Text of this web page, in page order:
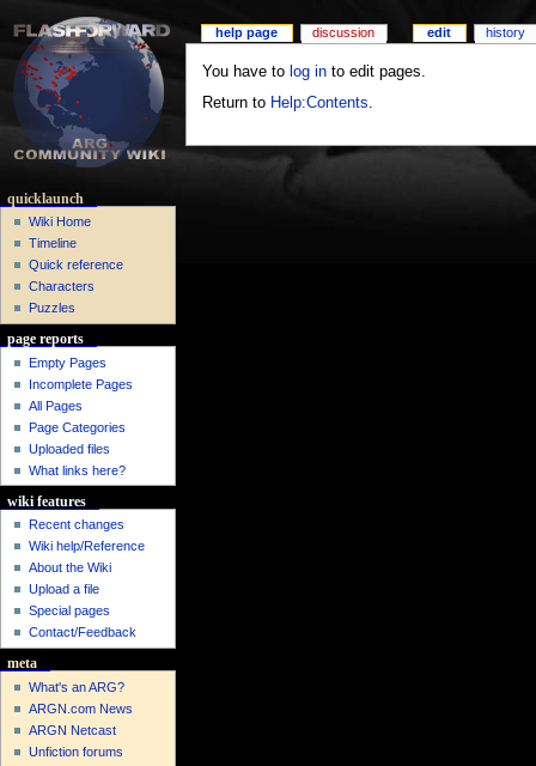
You have to log into edit pages.
Return to Help:Contents.
help page discussion edit history
quicklaunch
Wiki Home
Timeline
Quick reference
Characters
Puzzles
page reports
Empty Pages
Incomplete Pages
All Pages
Page Categories
Uploaded files
What links here?
wiki features
Recent changes
Wiki help/Reference
About the Wiki
Upload a file
Special pages
Contact/Feedback
meta
What's an ARG?
ARGN.com News
ARGN Netcast
Unfiction forums